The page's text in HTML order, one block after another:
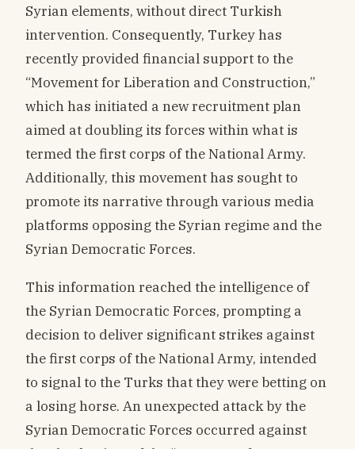
Syrian elements, without direct Turkish
intervention. Consequently, Turkey has
recently provided financial support to the
“Movement for Liberation and Construction,”
which has initiated a new recruitment plan
aimed at doubling its forces within what is
termed the first corps of the National Army.
Additionally, this movement has sought to
promote its narrative through various media
platforms opposing the Syrian regime and the
Syrian Democratic Forces.
This information reached the intelligence of
the Syrian Democratic Forces, prompting a
decision to deliver significant strikes against
the first corps of the National Army, intended
to signal to the Turks that they were betting on
a losing horse. An unexpected attack by the
Syrian Democratic Forces occurred against